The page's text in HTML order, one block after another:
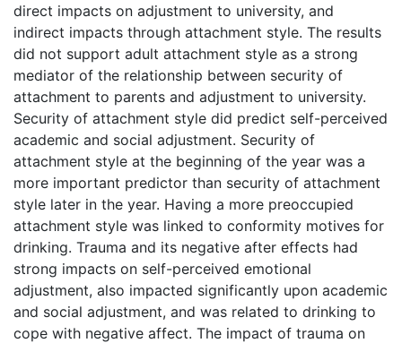
direct impacts on adjustment to university, and
indirect impacts through attachment style. The results
did not support adult attachment style as a strong
mediator of the relationship between security of
attachment to parents and adjustment to university.
Security of attachment style did predict self-perceived
academic and social adjustment. Security of
attachment style at the beginning of the year was a
more important predictor than security of attachment
style later in the year. Having a more preoccupied
attachment style was linked to conformity motives for
drinking. Trauma and its negative after effects had
strong impacts on self-perceived emotional
adjustment, also impacted significantly upon academic
and social adjustment, and was related to drinking to
cope with negative affect. The impact of trauma on